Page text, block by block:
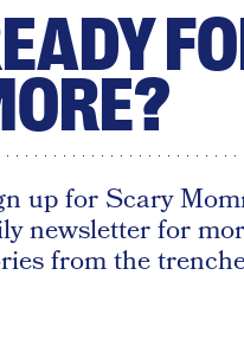
up for Scary
newsletter for
from the